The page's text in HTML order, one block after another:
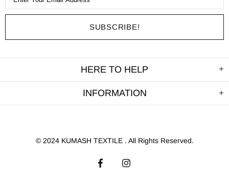
HERE TO HELP
INFORMATION
© 2024 KUMASH TEXTILE . All Rights Reserved.